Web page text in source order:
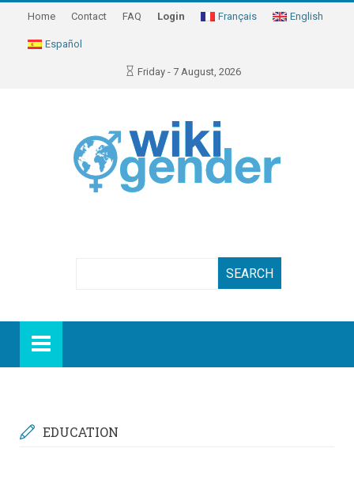
Home Contact FAQ Login Français English
Español
Friday - 7 August, 2026
EDUCATION